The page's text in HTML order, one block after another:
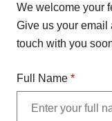
We welcome your
Give us your email
touch with you
Full Name *